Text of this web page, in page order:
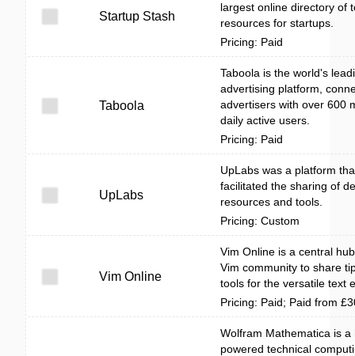
Startup Stash
largest online directory of
resources for startups.
Pricing: Paid
Taboola
Taboola is the world's
advertising platform,
advertisers with over 600
daily active users.
Pricing: Paid
UpLabs
UpLabs was a platform
facilitated the sharing of
resources and tools.
Pricing: Custom
Vim Online
Vim Online is a central
Vim community to share
tools for the versatile text
Pricing: Paid; Paid from
Wolfram Mathematica is a
powered technical